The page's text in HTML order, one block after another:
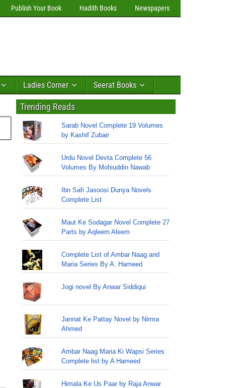
Publish Your Book Hadith Books Newspapers
Ladies Corner Seerat Books
Trending Reads
Sarab Novel Complete 19 Volumes
by Kashif Zubair
Urdu Novel Devta Complete 56
Volumes By Mohiuddin Nawab
Ibn Safi Jasoosi Dunya Novels
Complete List
Maut Ke Sodagar Novel Complete 27
Parts by Aqleem Aleem
Complete List of Ambar Naag and
Maria Series By A. Hameed
Jogi novel By Anwar Siddiqui
Jannat Ke Pattay Novel by Nimra
Ahmed
Ambar Naag Maria Ki Wapsi Series
Complete list by A Hameed
Himala Ke Us Paar by Raja Anwar